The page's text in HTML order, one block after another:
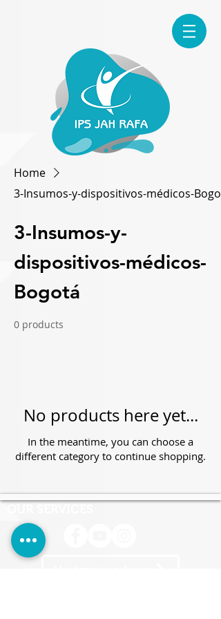
Home
3-Insumos-y-dispositivos-médicos-
3-Insumos-y-
dispositivos-médicos-
Bogotá
0 products
No products here yet...
In the meantime, you can choose a
different category to continue shopping.